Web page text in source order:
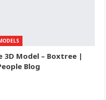
3D Model – Boxtree |
Blog